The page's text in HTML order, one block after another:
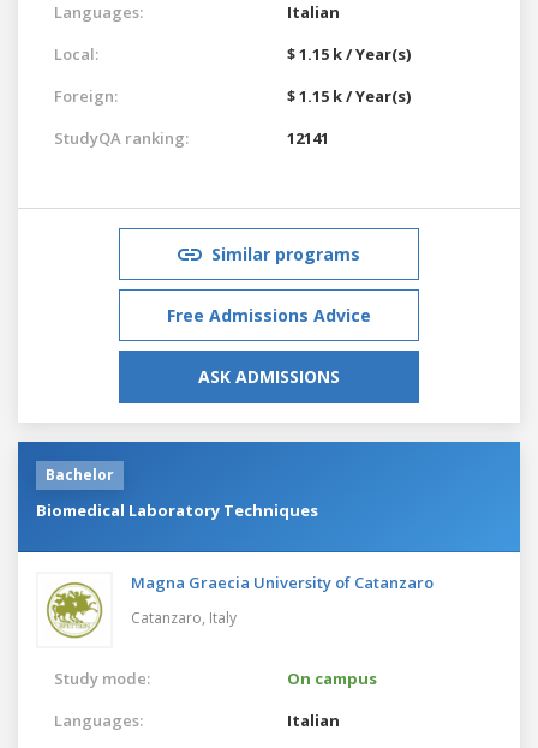
Languages:
Italian
Local:
$ 1.15 k / Year(s)
Foreign:
$ 1.15 k / Year(s)
StudyQA ranking:
12141
Similar programs
Free Admissions Advice
ASK ADMISSIONS
Bachelor
Biomedical Laboratory Techniques
Magna Graecia University of Catanzaro
Catanzaro, Italy
Study mode:
On campus
Languages:
Italian